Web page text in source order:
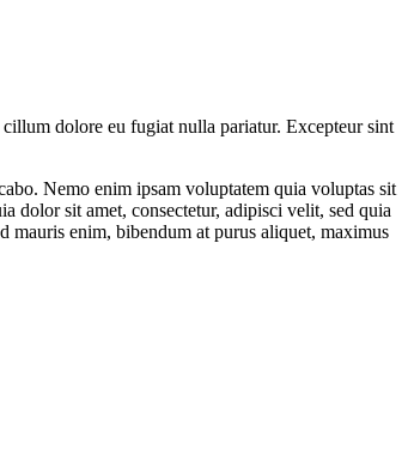
dolore eu fugiat nulla pariatur. Excepteur sint
Nemo enim ipsam voluptatem quia voluptas sit
dolor sit amet, consectetur, adipisci velit, sed quia
mauris enim, bibendum at purus aliquet, maximus